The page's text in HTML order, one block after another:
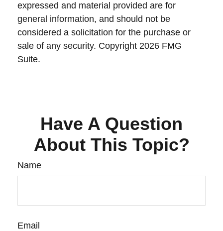
expressed and material provided are for
general information, and should not be
considered a solicitation for the purchase or
sale of any security. Copyright 2026 FMG
Suite.
Have A Question
About This Topic?
Name
Email